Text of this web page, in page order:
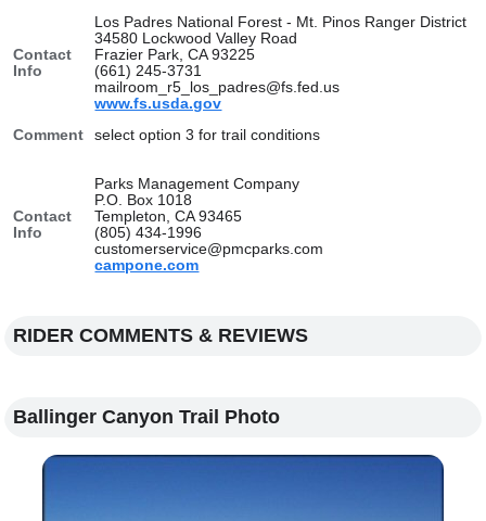
Contact
Info
Los Padres National Forest - Mt. Pinos Ranger District
34580 Lockwood Valley Road
Frazier Park, CA 93225
(661) 245-3731
mailroom_r5_los_padres@fs.fed.us
www.fs.usda.gov
Comment
select option 3 for trail conditions
Contact
Info
Parks Management Company
P.O. Box 1018
Templeton, CA 93465
(805) 434-1996
customerservice@pmcparks.com
campone.com
RIDER COMMENTS & REVIEWS
Ballinger Canyon Trail Photo